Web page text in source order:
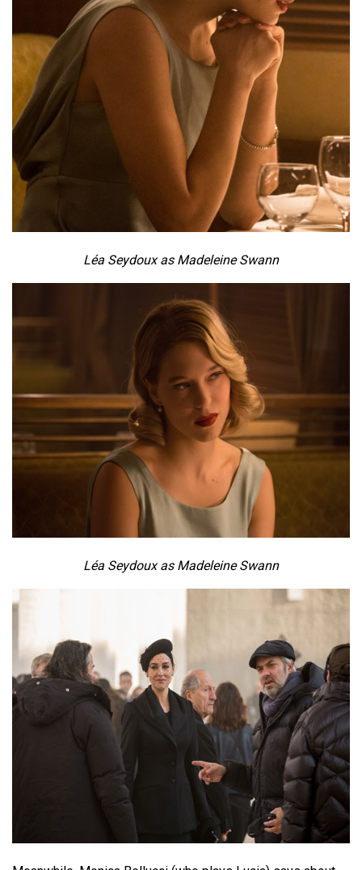
Léa Seydoux as Madeleine Swann
Léa Seydoux as Madeleine Swann